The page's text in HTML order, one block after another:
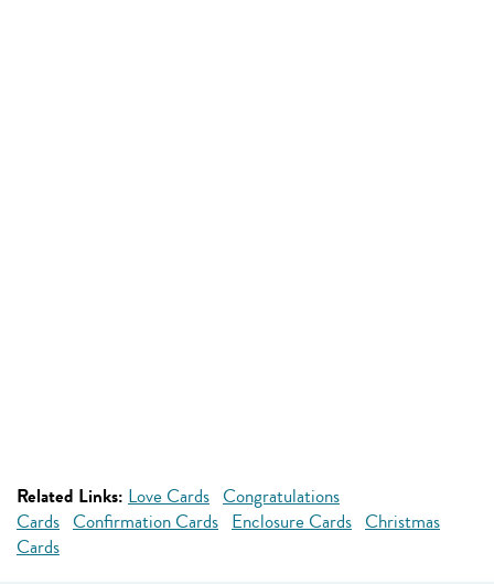
Related Links: Love Cards Congratulations
Cards Confirmation Cards Enclosure Cards Christmas
Cards